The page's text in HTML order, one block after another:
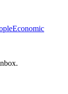
Economic